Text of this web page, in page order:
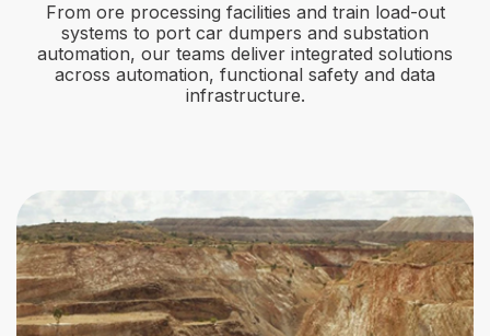
From ore processing facilities and train load-out
systems to port car dumpers and substation
automation, our teams deliver integrated solutions
across automation, functional safety and data
infrastructure.